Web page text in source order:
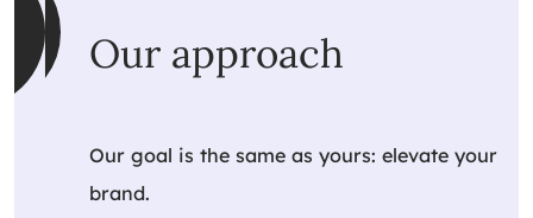
Our approach
Our goal is the same as yours: elevate your
brand.